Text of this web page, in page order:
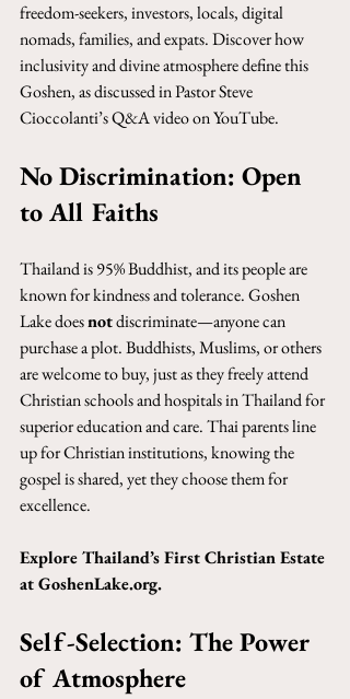
freedom-seekers, investors, locals, digital
nomads, families, and expats. Discover how
inclusivity and divine atmosphere define this
Goshen, as discussed in Pastor Steve
Cioccolanti’s Q&A video on YouTube.
No Discrimination: Open
to All Faiths
Thailand is 95% Buddhist, and its people are
known for kindness and tolerance. Goshen
Lake does not discriminate—anyone can
purchase a plot. Buddhists, Muslims, or others
are welcome to buy, just as they freely attend
Christian schools and hospitals in Thailand for
superior education and care. Thai parents line
up for Christian institutions, knowing the
gospel is shared, yet they choose them for
excellence.
Explore Thailand’s First Christian Estate
at GoshenLake.org.
Self-Selection: The Power
of Atmosphere